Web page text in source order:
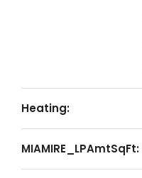
Heating:
MIAMIRE_LPAmtSqFt: